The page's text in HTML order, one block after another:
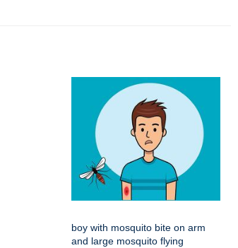
boy with mosquito bite on arm
and large mosquito flying